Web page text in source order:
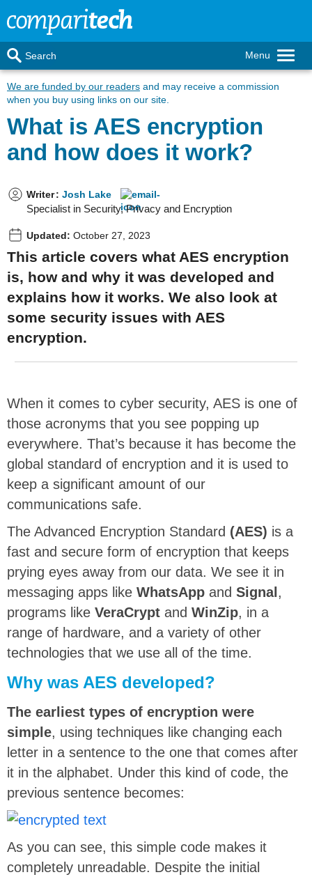
Menu
Search
We are funded by our readers and may receive a commission
when you buy using links on our site.
What is AES encryption
and how does it work?
Writer: Josh Lake
Specialist in Security, Privacy and Encryption
Updated: October 27, 2023
This article covers what AES encryption
is, how and why it was developed and
explains how it works. We also look at
some security issues with AES
encryption.
When it comes to cyber security, AES is one of
those acronyms that you see popping up
everywhere. That’s because it has become the
global standard of encryption and it is used to
keep a significant amount of our
communications safe.
The Advanced Encryption Standard (AES) is a
fast and secure form of encryption that keeps
prying eyes away from our data. We see it in
messaging apps like WhatsApp and Signal ,
programs like VeraCrypt and WinZip, in a
range of hardware, and a variety of other
technologies that we use all of the time.
Why was AES developed?
The earliest types of encryption were
simple, using techniques like changing each
letter in a sentence to the one that comes after
it in the alphabet. Under this kind of code, the
previous sentence becomes:
As you can see, this simple code makes it
completely unreadable. Despite the initial